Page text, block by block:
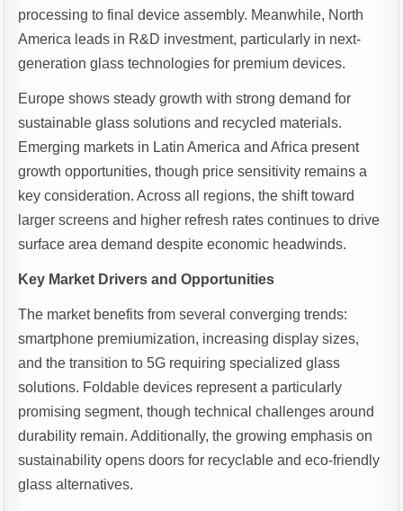
processing to final device assembly. Meanwhile, North
America leads in R&D investment, particularly in next-
generation glass technologies for premium devices.
Europe shows steady growth with strong demand for
sustainable glass solutions and recycled materials.
Emerging markets in Latin America and Africa present
growth opportunities, though price sensitivity remains a
key consideration. Across all regions, the shift toward
larger screens and higher refresh rates continues to drive
surface area demand despite economic headwinds.
Key Market Drivers and Opportunities
The market benefits from several converging trends:
smartphone premiumization, increasing display sizes,
and the transition to 5G requiring specialized glass
solutions. Foldable devices represent a particularly
promising segment, though technical challenges around
durability remain. Additionally, the growing emphasis on
sustainability opens doors for recyclable and eco-friendly
glass alternatives.